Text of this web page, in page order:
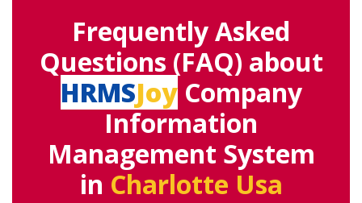
Frequently Asked
Questions (FAQ) about
HRMSJoyCompany
Information
Management System
in Charlotte Usa